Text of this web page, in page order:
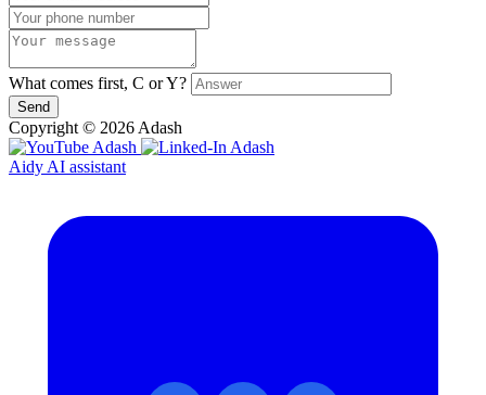
What comes first, C or Y?
Send
Copyright © 2026 Adash
Aidy AI assistant